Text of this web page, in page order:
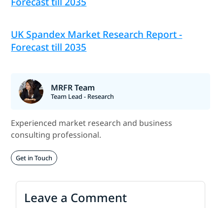
UK Spandex Market Research Report -
Forecast till 2035
MRFR Team
Team Lead - Research
Experienced market research and business
consulting professional.
Get in Touch
Leave a Comment